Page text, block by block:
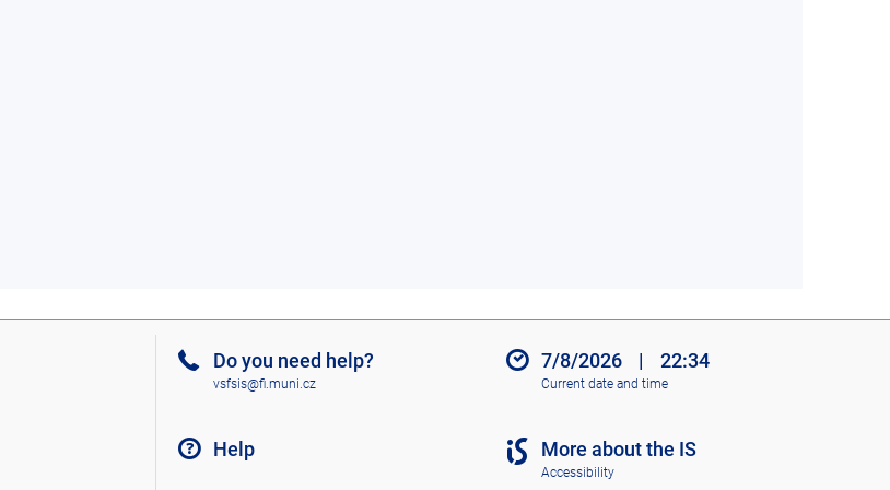
Do you need help?
vsfsis@fi.muni.cz
Help
7/8/2026 | 22:34
Current date and time
More about the IS
Accessibility